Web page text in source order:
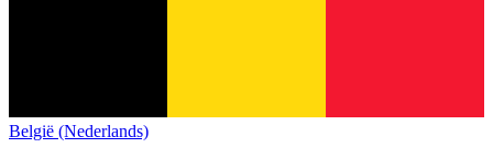
België (Nederlands)